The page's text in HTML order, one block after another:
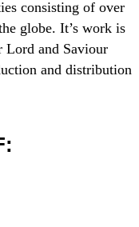
consisting of over
globe. It’s work is
and Saviour
and distribution